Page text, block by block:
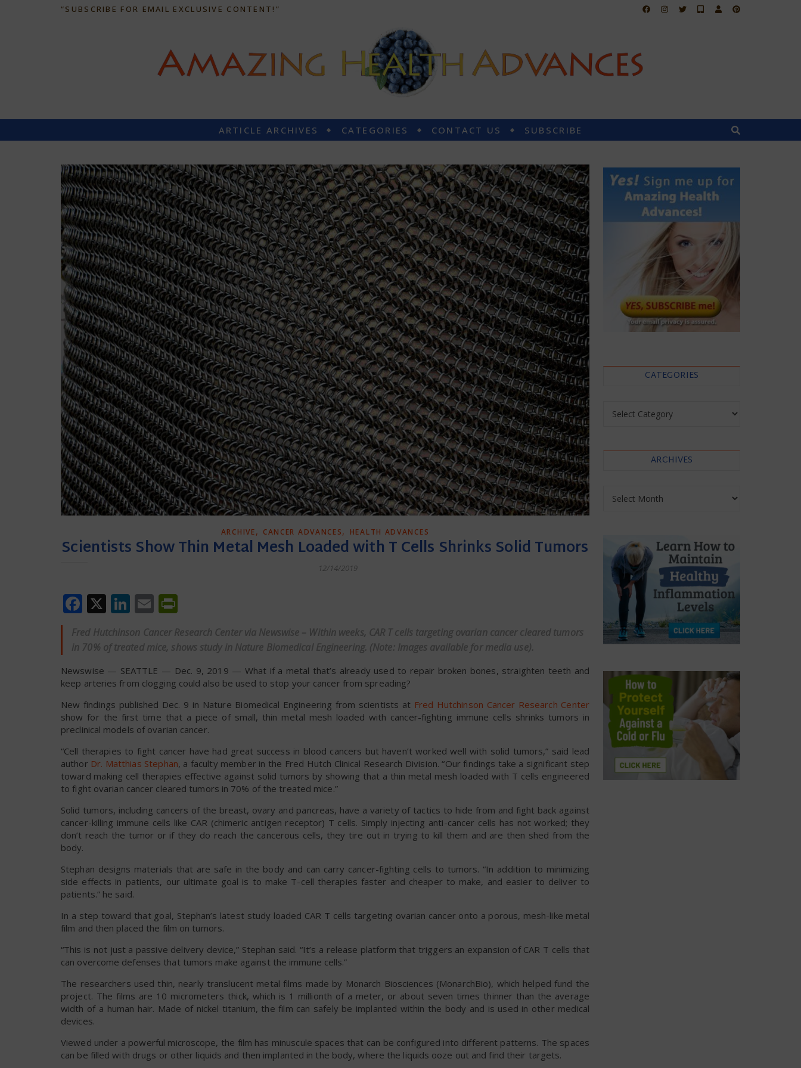
“SUBSCRIBE FOR EMAIL EXCLUSIVE CONTENT!”
ARTICLE ARCHIVES CATEGORIES CONTACT US SUBSCRIBE
ARCHIVE, CANCER ADVANCES, HEALTH ADVANCES
Scientists Show Thin Metal Mesh Loaded with T Cells Shrinks Solid Tumors
12/14/2019
Facebook
X LinkedIn
Email
Fred Hutchinson Cancer Research Center via Newswise – Within weeks, CAR T cells targeting ovarian cancer cleared tumors
in 70% of treated mice, shows study in Nature Biomedical Engineering. (Note: Images available for media use).
Newswise — SEATTLE — Dec. 9, 2019 — What if a metal that’s already used to repair broken bones, straighten teeth and
keep arteries from clogging could also be used to stop your cancer from spreading?
New findings published Dec. 9 in Nature Biomedical Engineering from scientists at Fred Hutchinson Cancer Research Center
show for the first time that a piece of small, thin metal mesh loaded with cancer-fighting immune cells shrinks tumors in
preclinical models of ovarian cancer.
“Cell therapies to fight cancer have had great success in blood cancers but haven’t worked well with solid tumors,” said lead
author Dr. Matthias Stephan, a faculty member in the Fred Hutch Clinical Research Division. “Our findings take a significant step
toward making cell therapies effective against solid tumors by showing that a thin metal mesh loaded with T cells engineered
to fight ovarian cancer cleared tumors in 70% of the treated mice.”
Solid tumors, including cancers of the breast, ovary and pancreas, have a variety of tactics to hide from and fight back against
cancer-killing immune cells like CAR (chimeric antigen receptor) T cells. Simply injecting anti-cancer cells has not worked; they
don’t reach the tumor or if they do reach the cancerous cells, they tire out in trying to kill them and are then shed from the
body.
Stephan designs materials that are safe in the body and can carry cancer-fighting cells to tumors. “In addition to minimizing
side effects in patients, our ultimate goal is to make T-cell therapies faster and cheaper to make, and easier to deliver to
patients.” he said.
In a step toward that goal, Stephan’s latest study loaded CAR T cells targeting ovarian cancer onto a porous, mesh-like metal
film and then placed the film on tumors.
“This is not just a passive delivery device,” Stephan said. “It’s a release platform that triggers an expansion of CAR T cells that
can overcome defenses that tumors make against the immune cells.”
The researchers used thin, nearly translucent metal films made by Monarch Biosciences (MonarchBio), which helped fund the
project. The films are 10 micrometers thick, which is 1 millionth of a meter, or about seven times thinner than the average
width of a human hair. Made of nickel titanium, the film can safely be implanted within the body and is used in other medical
devices.
Viewed under a powerful microscope, the film has minuscule spaces that can be configured into different patterns. The spaces
can be filled with drugs or other liquids and then implanted in the body, where the liquids ooze out and find their targets.
CATEGORIES
ARCHIVES